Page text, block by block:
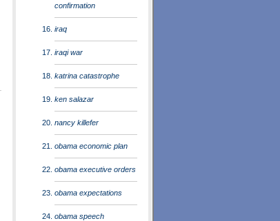
confirmation
iraq
iraqi war
katrina catastrophe
ken salazar
nancy killefer
obama economic plan
obama executive orders
obama expectations
obama speech